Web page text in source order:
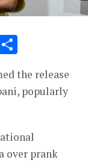
the release
popularly
over prank